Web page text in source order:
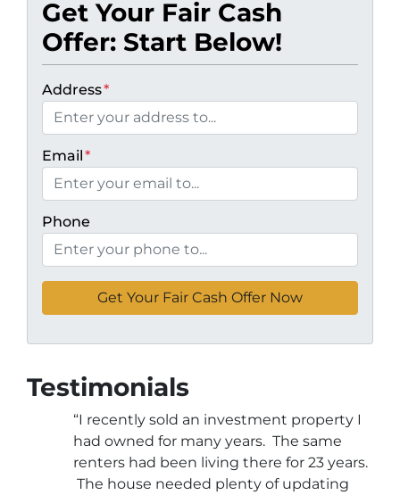
Get Your Fair Cash
Offer: Start Below!
Address*
Email*
Phone
Testimonials
“I recently sold an investment property I
had owned for many years. The same
renters had been living there for 23 years.
The house needed plenty of updating